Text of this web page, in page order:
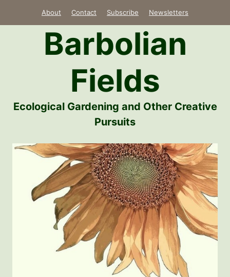
About Contact Subscribe Newsletters
Barbolian
Fields
Ecological Gardening and Other Creative
Pursuits